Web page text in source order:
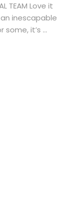
TEAM Love it
inescapable
it’s ...